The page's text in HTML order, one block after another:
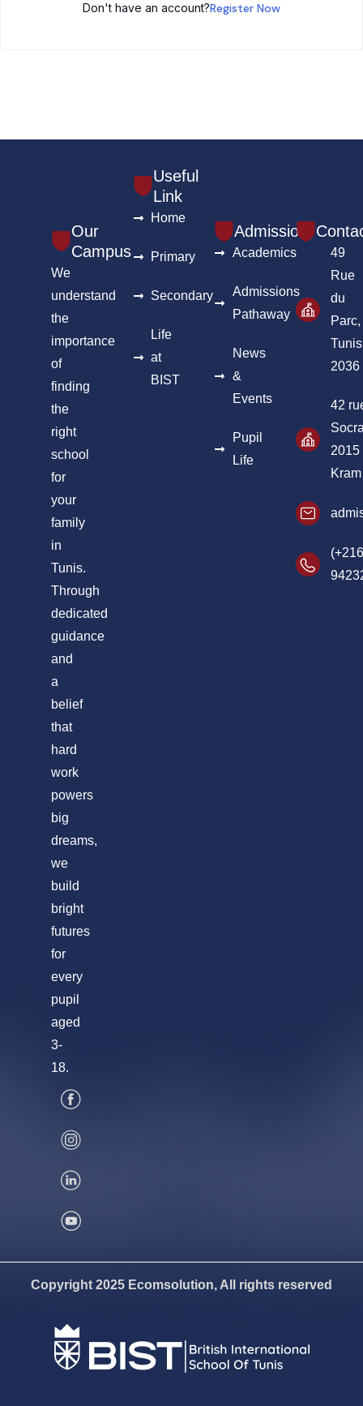
Don't have an account?Register Now
Our
Campus
We
understand
the
importance
of
finding
the
right
school
for
your
family
in
Tunis.
Through
dedicated
guidance
and
a
belief
that
hard
work
powers
big
dreams,
we
build
bright
futures
for
every
pupil
aged
3-
18.
Useful
Link
Home
Primary
Secondary
Life
at
BIST
Admission
Academics
Admissions
Pathaway
News
&
Events
Pupil
Life
49
Rue
du
Parc,
Tunis
2036
42
2015
Kram
Copyright 2025 Ecomsolution, All rights reserved